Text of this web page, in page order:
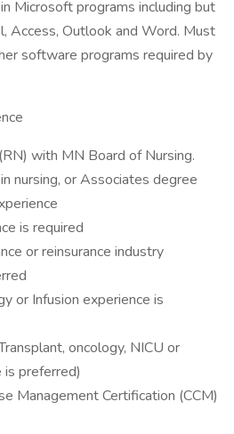
Microsoft programs including but
Access, Outlook and Word. Must
software programs required by
with MN Board of Nursing.
nursing, or Associates degree
is required
or reinsurance industry
or Infusion experience is
oncology, NICU or
is preferred)
Management Certification (CCM)